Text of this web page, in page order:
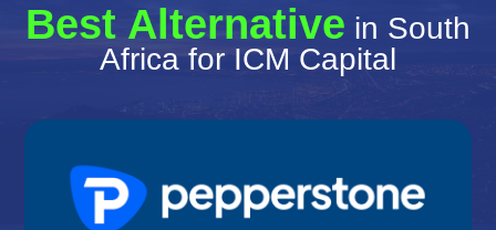
Best Alternative in South
Africa for ICM Capital